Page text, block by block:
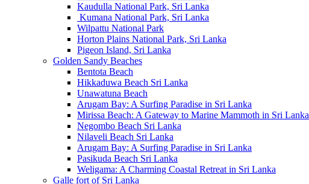
Kaudulla National Park, Sri Lanka
Kumana National Park, Sri Lanka
Wilpattu National Park
Horton Plains National Park, Sri Lanka
Pigeon Island, Sri Lanka
Golden Sandy Beaches
Bentota Beach
Hikkaduwa Beach Sri Lanka
Unawatuna Beach
Arugam Bay: A Surfing Paradise in Sri Lanka
Mirissa Beach: A Gateway to Marine Mammoth in Sri Lanka
Negombo Beach Sri Lanka
Nilaveli Beach Sri Lanka
Arugam Bay: A Surfing Paradise in Sri Lanka
Pasikuda Beach Sri Lanka
Weligama: A Charming Coastal Retreat in Sri Lanka
Galle fort of Sri Lanka